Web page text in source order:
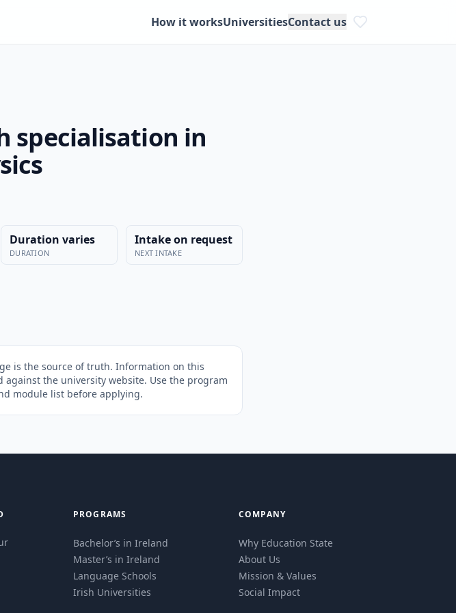
How it worksUniversitiesContact us
specialisation in
Duration varies
DURATION
Intake on request
NEXT INTAKE
is the source of truth. Information on this
against the university website. Use the program
module list before applying.
PROGRAMS
Bachelor’s in Ireland
Master’s in Ireland
Language Schools
Irish Universities
COMPANY
Why Education State
About Us
Mission & Values
Social Impact